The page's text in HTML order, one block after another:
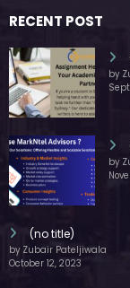
RECENT POST
by
by
(no title)
by Zubair Pateljiwala
October 12, 2023